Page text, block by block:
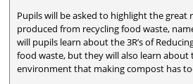
Pupils will be asked to highlight the great
produced from recycling food waste,
will pupils learn about the 3R’s of
food waste, but they will also learn
environment that making compost has